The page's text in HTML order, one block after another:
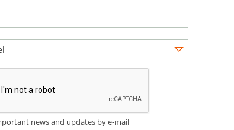
news and updates by e-mail